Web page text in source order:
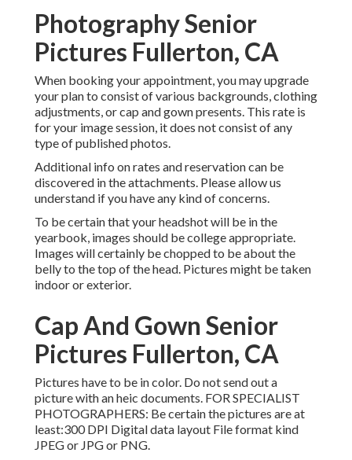
Photography Senior
Pictures Fullerton, CA
When booking your appointment, you may upgrade
your plan to consist of various backgrounds, clothing
adjustments, or cap and gown presents. This rate is
for your image session, it does not consist of any
type of published photos.
Additional info on rates and reservation can be
discovered in the attachments. Please allow us
understand if you have any kind of concerns.
To be certain that your headshot will be in the
yearbook, images should be college appropriate.
Images will certainly be chopped to be about the
belly to the top of the head. Pictures might be taken
indoor or exterior.
Cap And Gown Senior
Pictures Fullerton, CA
Pictures have to be in color. Do not send out a
picture with an heic documents. FOR SPECIALIST
PHOTOGRAPHERS: Be certain the pictures are at
least:300 DPI Digital data layout File format kind
JPEG or JPG or PNG.